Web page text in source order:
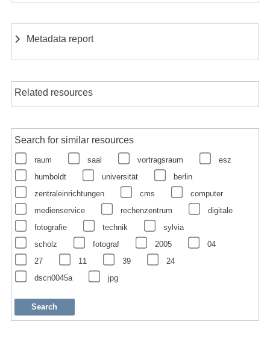
Metadata report
Related resources
Search for similar resources
raum saal vortragsraum
esz
humboldt
universität
berlin
zentraleinrichtungen
cms
computer
medienservice
rechenzentrum
digitale
fotografie
technik
sylvia
scholz
fotograf 2005
04
27
11 39
24
dscn0045a
jpg